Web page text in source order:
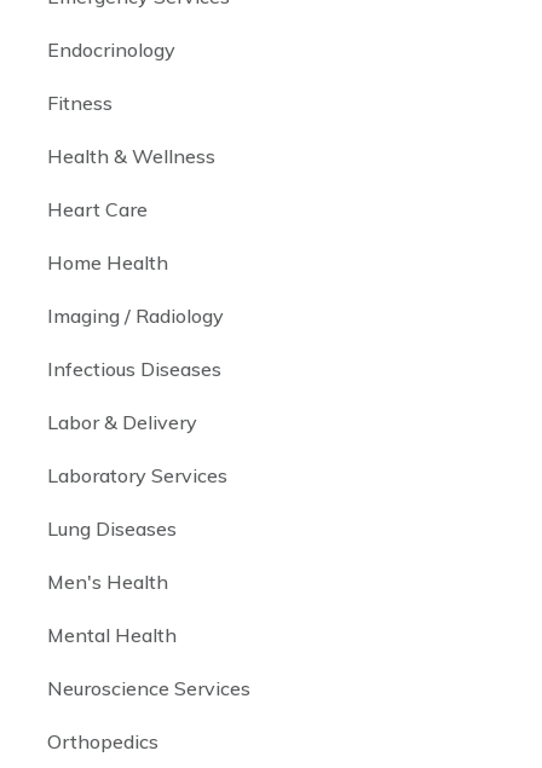
Endocrinology
Fitness
Health & Wellness
Heart Care
Home Health
Imaging / Radiology
Infectious Diseases
Labor & Delivery
Laboratory Services
Lung Diseases
Men's Health
Mental Health
Neuroscience Services
Orthopedics